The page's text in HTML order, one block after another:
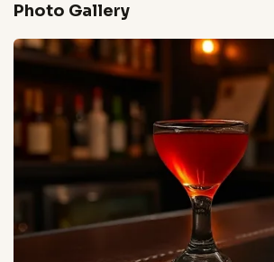
Photo Gallery